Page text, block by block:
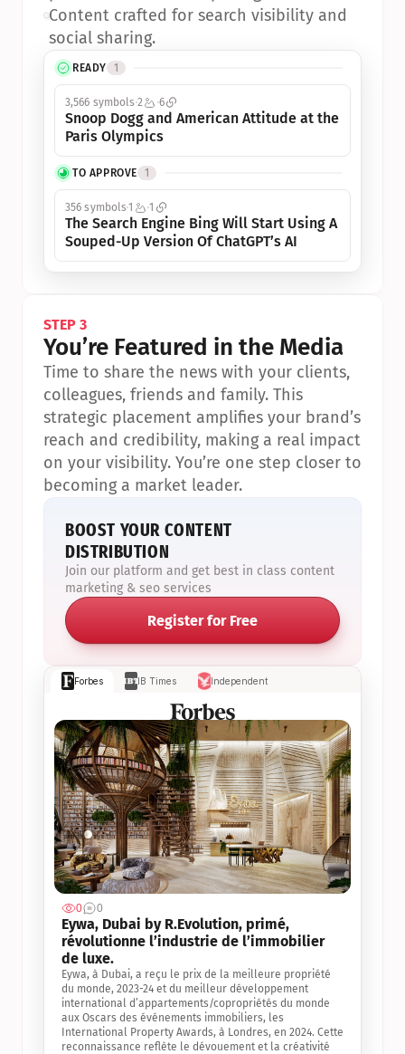
READY 1
3,566 symbols 2 6
Snoop Dogg and American Attitude at the
Paris Olympics
TO APPROVE 1
356 symbols1 1
The Search Engine Bing Will Start Using A
Souped-Up Version Of ChatGPT’s AI
•Content crafted for search visibility and
social sharing.
Forbes IB Times Independent
0 0
Eywa, Dubai by R.Evolution, primé,
révolutionne l’industrie de l’immobilier
de luxe.
Eywa, à Dubai, a reçu le prix de la meilleure propriété
du monde, 2023-24 et du meilleur développement
international d’appartements/copropriétés du monde
aux Oscars des événements immobiliers, les
International Property Awards, à Londres, en 2024. Cette
reconnaissance reflète le dévouement et la créativité
STEP 3
You’re Featured in the Media
Time to share the news with your clients,
colleagues, friends and family. This
strategic placement amplifies your brand’s
reach and credibility, making a real impact
on your visibility. You’re one step closer to
becoming a market leader.
BOOST YOUR CONTENT
DISTRIBUTION
Join our platform and get best in class content
marketing & seo services
Register for Free